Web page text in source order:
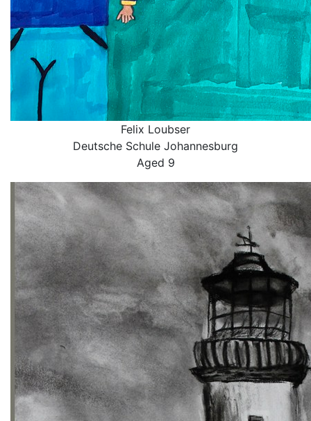
Felix Loubser
Deutsche Schule Johannesburg
Aged 9